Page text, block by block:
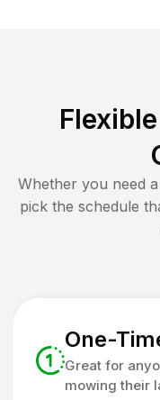
Whether you need
pick the schedule
One-
Great for
mowing their